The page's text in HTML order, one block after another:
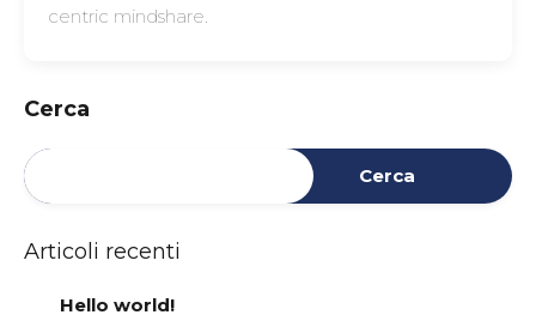
centric mindshare.
Cerca
Cerca
Articoli recenti
Hello world!